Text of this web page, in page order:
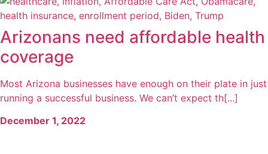
Arizonans need affordable health
coverage
Most Arizona businesses have enough on their plate in just
running a successful business. We can’t expect th[...]
December 1, 2022